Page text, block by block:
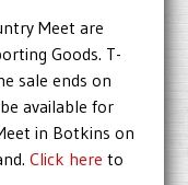
Meet are
Goods. T-
sale ends on
available for
in Botkins on
Click here to